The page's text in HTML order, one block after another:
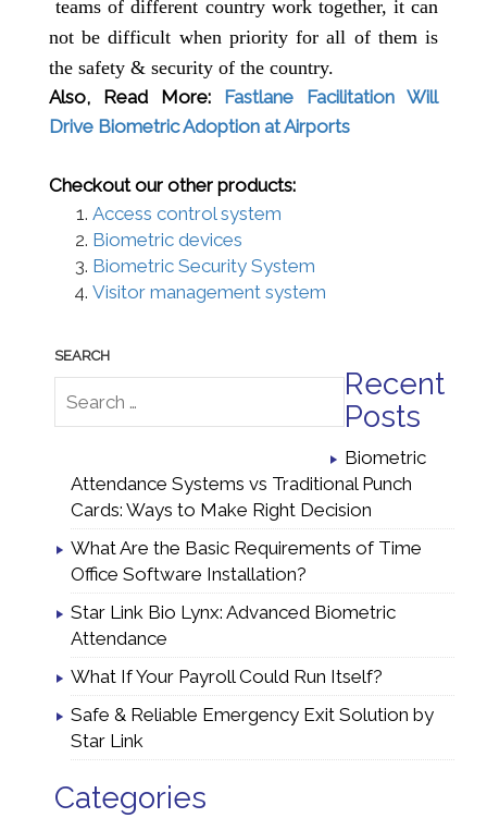
teams of different country work together, it can
not be difficult when priority for all of them is
the safety & security of the country.
Also, Read More: Fastlane Facilitation Will
Drive Biometric Adoption at Airports
Checkout our other products:
Access control system
Biometric devices
Biometric Security System
Visitor management system
Recent
Posts
Biometric
Attendance Systems vs Traditional Punch
Cards: Ways to Make Right Decision
What Are the Basic Requirements of Time
Office Software Installation?
Star Link Bio Lynx: Advanced Biometric
Attendance
What If Your Payroll Could Run Itself?
Safe & Reliable Emergency Exit Solution by
Star Link
Categories